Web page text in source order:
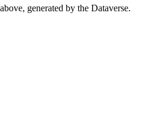
generated by the Dataverse.